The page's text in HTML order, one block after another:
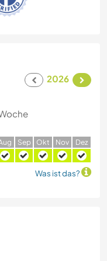
2026
ug Sep Okt Nov Dez
Was ist das?